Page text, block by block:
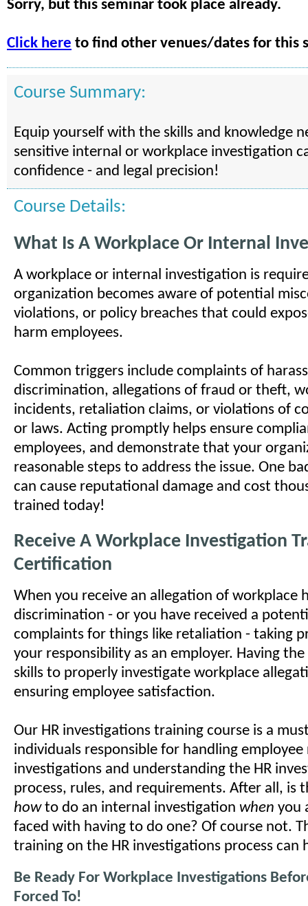
Sorry, but this seminar took place already.
Click here to find other venues/dates for this
Course Summary:
Equip yourself with the skills and knowledge
sensitive internal or workplace investigation
confidence - and legal precision!
Course Details:
What Is A Workplace Or Internal
A workplace or internal investigation is
organization becomes aware of potential
violations, or policy breaches that could
harm employees.
Common triggers include complaints of
discrimination, allegations of fraud or theft,
incidents, retaliation claims, or violations of
or laws. Acting promptly helps ensure
employees, and demonstrate that your
reasonable steps to address the issue. One
can cause reputational damage and cost
trained today!
Receive A Workplace Investigation
Certification
When you receive an allegation of workplace
discrimination - or you have received a
complaints for things like retaliation - taking
your responsibility as an employer. Having
skills to properly investigate workplace
ensuring employee satisfaction.
Our HR investigations training course is a
individuals responsible for handling
investigations and understanding the HR
process, rules, and requirements. After all, is
howto do an internal investigation when you
faced with having to do one? Of course not.
training on the HR investigations process can
Be Ready For Workplace Investigations
Forced To!